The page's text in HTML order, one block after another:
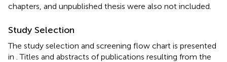
chapters, and unpublished thesis were also not included.
Study Selection
The study selection and screening flow chart is presented
in . Titles and abstracts of publications resulting from the